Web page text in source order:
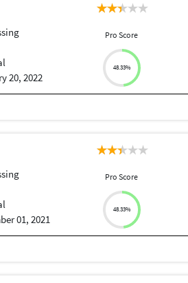
20, 2022
Pro Score
48.33%
01, 2021
Pro Score
48.33%